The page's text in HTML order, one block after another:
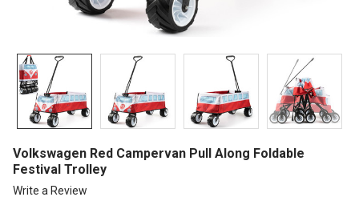
Volkswagen Red Campervan Pull Along Foldable
Festival Trolley
Write a Review